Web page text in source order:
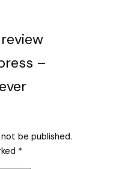
–
be published.
*